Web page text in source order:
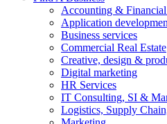
Accounting &
Application
Business services
Commercial Real Estate
Creative, design &
Digital marketing
HR Services
IT Consulting, SI &
Logistics, Supply